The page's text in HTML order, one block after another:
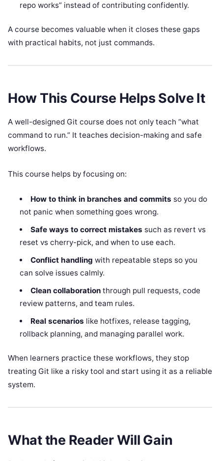
repo works” instead of contributing confidently.
A course becomes valuable when it closes these gaps
with practical habits, not just commands.
How This Course Helps Solve It
A well-designed Git course does not only teach “what
command to run.” It teaches decision-making and safe
workflows.
This course helps by focusing on:
How to think in branches and commits so you do
not panic when something goes wrong.
Safe ways to correct mistakes such as revert vs
reset vs cherry-pick, and when to use each.
Conflict handling with repeatable steps so you
can solve issues calmly.
Clean collaborationthrough pull requests, code
review patterns, and team rules.
Real scenarios like hotfixes, release tagging,
rollback planning, and managing parallel work.
When learners practice these workflows, they stop
treating Git like a risky tool and start using it as a reliable
system.
What the Reader Will Gain